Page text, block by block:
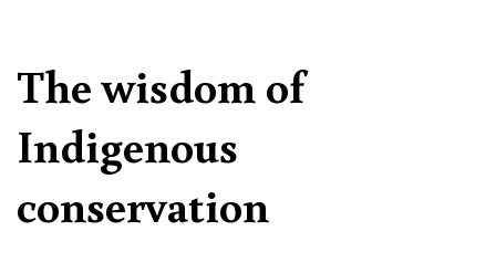
The wisdom of
Indigenous
conservation